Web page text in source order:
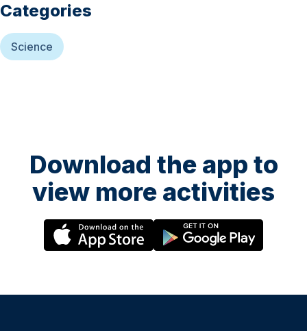
Categories
Science
Download the app to
view more activities